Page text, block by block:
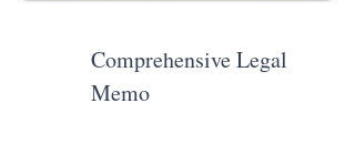
Comprehensive Legal
Memo